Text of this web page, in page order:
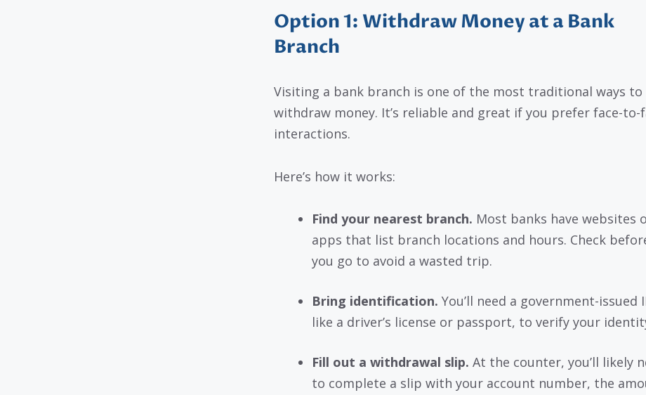
Option 1: Withdraw Money at a Bank
Branch
Visiting a bank branch is one of the most traditional ways to
withdraw money. It’s reliable and great if you prefer face-to-
interactions.
Here’s how it works:
Find your nearest branch. Most banks have websites
apps that list branch locations and hours. Check
you go to avoid a wasted trip.
Bring identification. You’ll need a government-issued
like a driver’s license or passport, to verify your
Fill out a withdrawal slip. At the counter, you’ll likely
to complete a slip with your account number, the